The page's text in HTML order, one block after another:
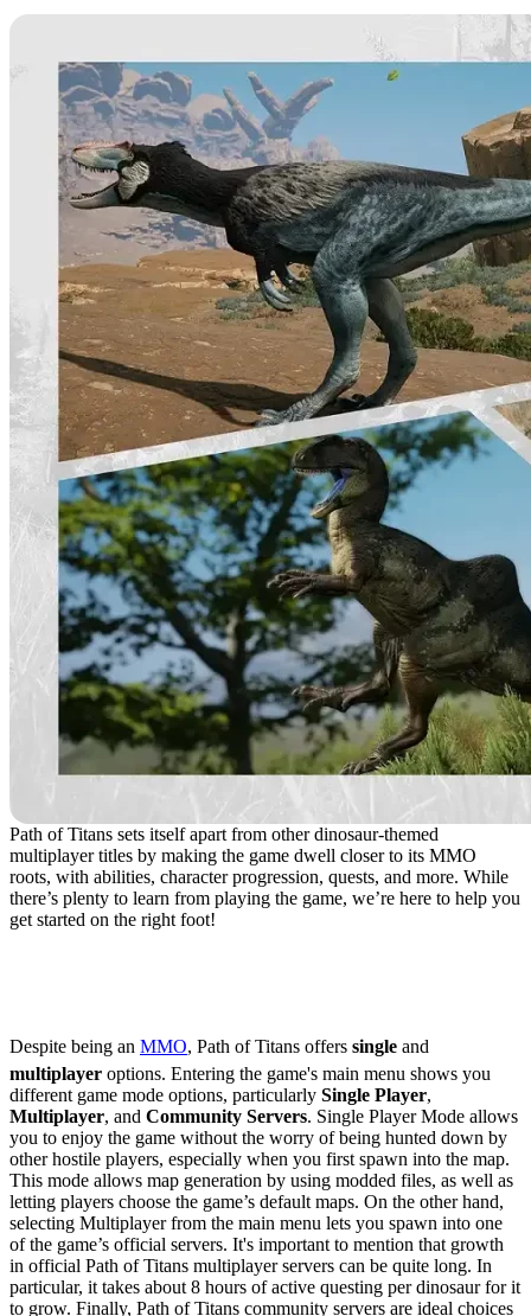
Path of Titans sets itself apart from other dinosaur-themed
multiplayer titles by making the game dwell closer to its MMO
roots, with abilities, character progression, quests, and more. While
there’s plenty to learn from playing the game, we’re here to help you
get started on the right foot!
Despite being an MMO, Path of Titans offers single and
multiplayer options. Entering the game's main menu shows you
different game mode options, particularly Single Player,
Multiplayer, and Community Servers. Single Player Mode allows
you to enjoy the game without the worry of being hunted down by
other hostile players, especially when you first spawn into the map.
This mode allows map generation by using modded files, as well as
letting players choose the game’s default maps. On the other hand,
selecting Multiplayer from the main menu lets you spawn into one
of the game’s official servers. It's important to mention that growth
in official Path of Titans multiplayer servers can be quite long. In
particular, it takes about 8 hours of active questing per dinosaur for it
to grow. Finally, Path of Titans community servers are ideal choices